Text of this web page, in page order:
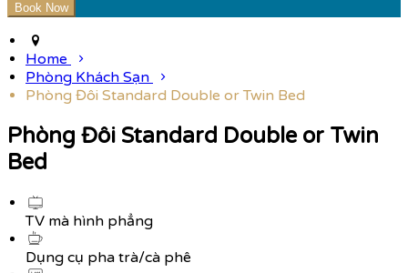
Home
Phòng Khách Sạn
Phòng Đôi Standard Double or Twin Bed
Phòng Đôi Standard Double or Twin
Bed
TV mà hình phẳng
Dụng cụ pha trà/cà phê